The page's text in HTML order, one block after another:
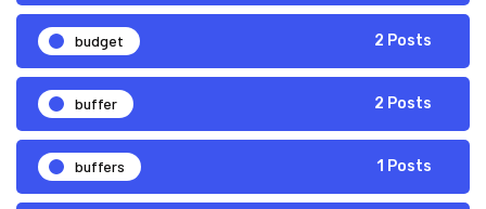
budget 2 Posts
buffer 2 Posts
buffers 1 Posts